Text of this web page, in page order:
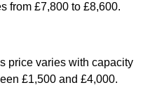
from £7,800 to £8,600.
price varies with capacity
£1,500 and £4,000.